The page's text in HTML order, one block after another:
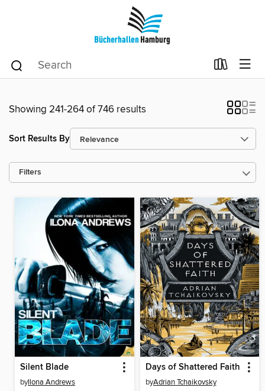
Showing 241-264 of 746 results
Sort Results By
Filters
Silent Blade
byIlona Andrews
Days of Shattered Faith
byAdrian Tchaikovsky